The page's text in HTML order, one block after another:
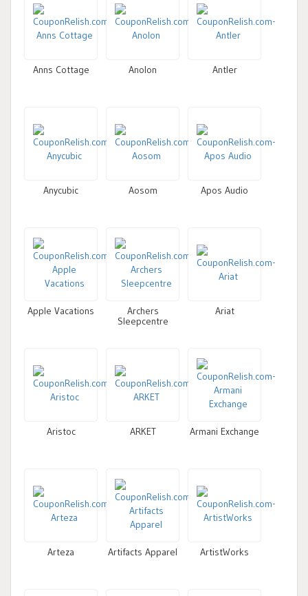
Anns Cottage Anolon Antler
Anycubic Aosom Apos Audio
Apple Vacations
Archers
Sleepcentre
Ariat
Aristoc ARKET Armani Exchange
Arteza Artifacts Apparel ArtistWorks